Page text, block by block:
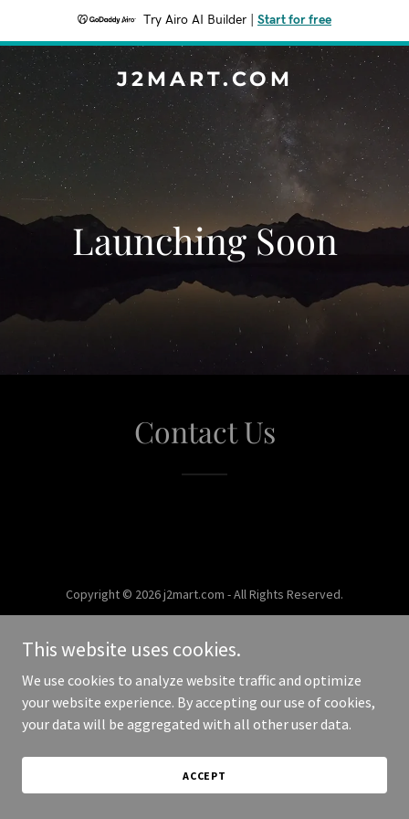
Try Airo AI Builder Start for free
J2MART.COM
Launching Soon
Contact Us
Copyright © 2026 j2mart.com - All Rights Reserved.
This website uses cookies.
We use cookies to analyze website traffic and optimize
your website experience. By accepting our use of cookies,
your data will be aggregated with all other user data.
ACCEPT